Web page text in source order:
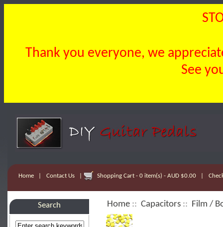
Thank you everyone, we
See
Home Contact Us Shopping Cart - 0 item(s) - AUD $0.00
Search Home :: Capacitors :: Film /